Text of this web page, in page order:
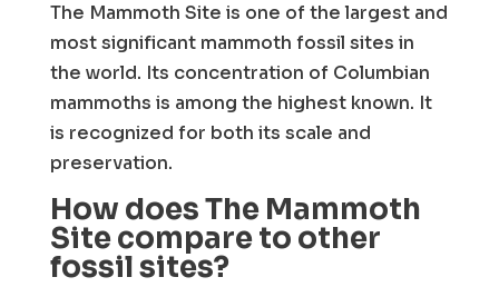
The Mammoth Site is one of the largest and
most significant mammoth fossil sites in
the world. Its concentration of Columbian
mammoths is among the highest known. It
is recognized for both its scale and
preservation.
How does The Mammoth
Site compare to other
fossil sites?